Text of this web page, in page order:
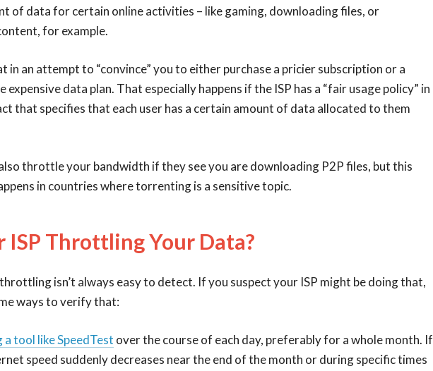
of data for certain online activities – like gaming, downloading files, or
for example.
in an attempt to “convince” you to either purchase a pricier subscription or a
expensive data plan. That especially happens if the ISP has a “fair usage policy” in
that specifies that each user has a certain amount of data allocated to them
throttle your bandwidth if they see you are downloading P2P files, but this
in countries where torrenting is a sensitive topic.
ISP Throttling Your Data?
isn’t always easy to detect. If you suspect your ISP might be doing that,
ways to verify that:
a tool like SpeedTest over the course of each day, preferably for a whole month. If
speed suddenly decreases near the end of the month or during specific times